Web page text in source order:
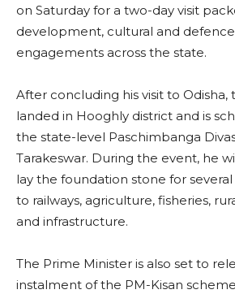
on Saturday for a two-day visit
development, cultural and
engagements across the state.
After concluding his visit to
landed in Hooghly district and is
the state-level Paschimbanga
Tarakeswar. During the event, he
lay the foundation stone for
to railways, agriculture, fisheries,
and infrastructure.
The Prime Minister is also set to
instalment of the PM-Kisan